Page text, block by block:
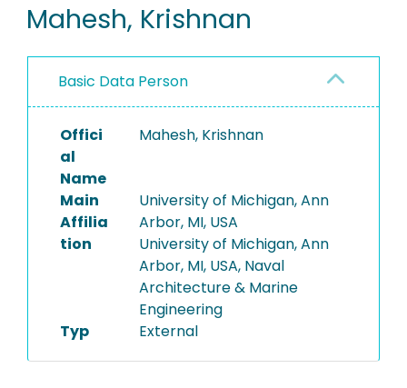
PEOPLE
PROJECTS
Mahesh, Krishnan
Basic Data Person
Offici
al
Name
Mahesh, Krishnan
Main
Affilia
tion
University of Michigan, Ann
Arbor, MI, USA
University of Michigan, Ann
Arbor, MI, USA, Naval
Architecture & Marine
Engineering
Typ
External